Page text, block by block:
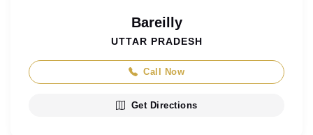
Bareilly
UTTAR PRADESH
Call Now
Get Directions